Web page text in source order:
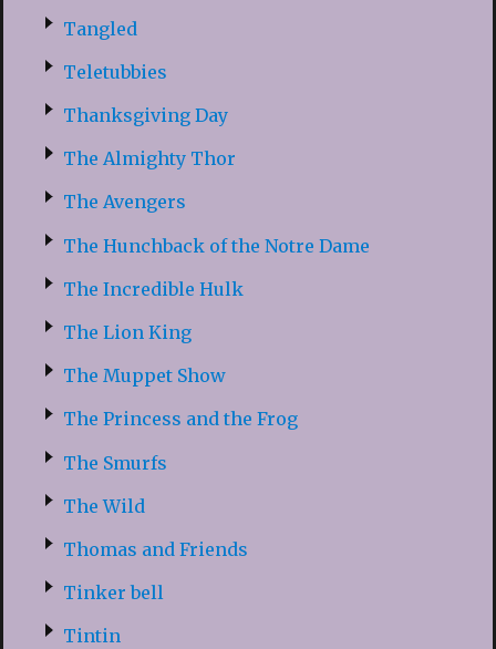
Tangled
Teletubbies
Thanksgiving Day
The Almighty Thor
The Avengers
The Hunchback of the Notre Dame
The Incredible Hulk
The Lion King
The Muppet Show
The Princess and the Frog
The Smurfs
The Wild
Thomas and Friends
Tinker bell
Tintin